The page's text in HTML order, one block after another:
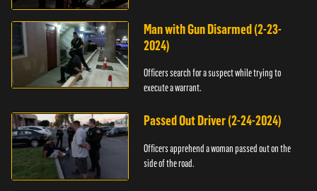
Man with Gun Disarmed (2-23-
2024)
Officers search for a suspect while trying to
execute a warrant.
Passed Out Driver (2-24-2024)
Officers apprehend a woman passed out on the
side of the road.